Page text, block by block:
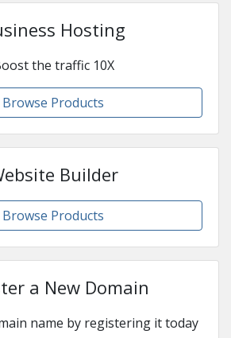
Hosting
the traffic 10X
Browse Products
Builder
Browse Products
a New Domain
name by registering it today